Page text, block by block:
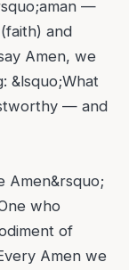
—
and
Amen, we
&lsquo;What
— and
Amen&rsquo;
who
of
Amen we